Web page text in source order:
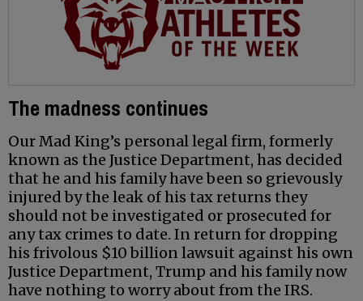
The madness continues
Our Mad King’s personal legal firm, formerly
known as the Justice Department, has decided
that he and his family have been so grievously
injured by the leak of his tax returns they
should not be investigated or prosecuted for
any tax crimes to date. In return for dropping
his frivolous $10 billion lawsuit against his own
Justice Department, Trump and his family now
have nothing to worry about from the IRS.